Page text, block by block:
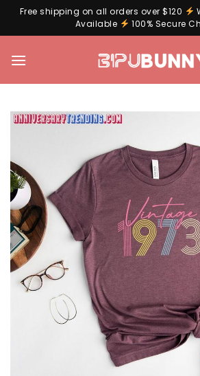
Free shipping on all orders over $120
Available
100% Secure